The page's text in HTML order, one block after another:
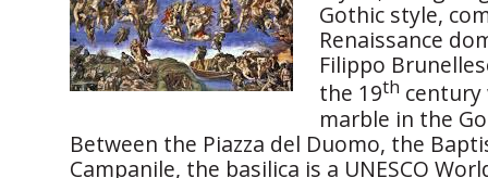
Gothic style,
Renaissance
Filippo
the 19th
marble in the
Between the Piazza del Duomo, the
Campanile, the basilica is a UNESCO